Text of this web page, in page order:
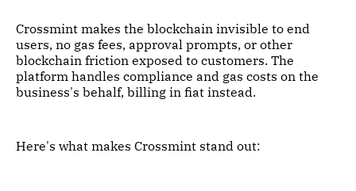
Crossmint makes the blockchain invisible to end
users, no gas fees, approval prompts, or other
blockchain friction exposed to customers. The
platform handles compliance and gas costs on the
business's behalf, billing in fiat instead.
Here's what makes Crossmint stand out: